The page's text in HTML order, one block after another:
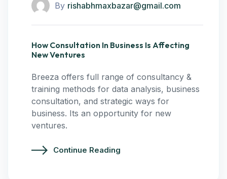
By rishabhmaxbazar@gmail.com
How Consultation In Business Is Affecting
New Ventures
Breeza offers full range of consultancy &
training methods for data analysis, business
consultation, and strategic ways for
business. Its an opportunity for new
ventures.
Continue Reading